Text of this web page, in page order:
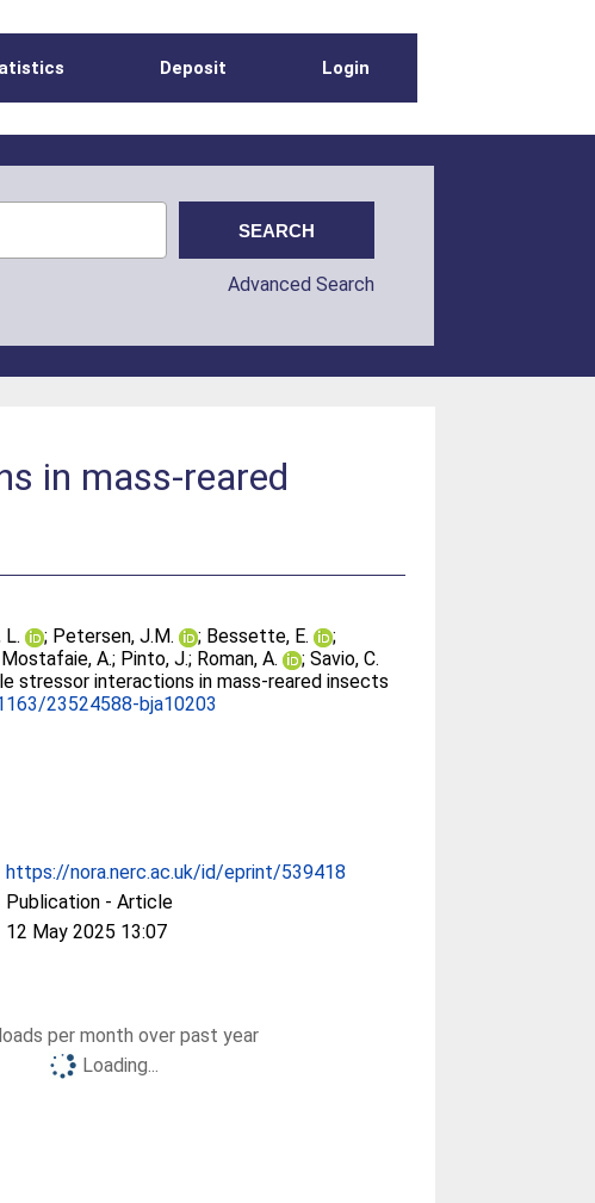
Deposit Login
Advanced Search
in mass-reared
L. ; Petersen, J.M. ; Bessette, E.
;
Mostafaie, A.; Pinto, J.; Roman, A. ;Savio, C.
stressor interactions in mass-reared insects
23524588-bja10203
https://nora.nerc.ac.uk/id/eprint/539418
Publication - Article
12 May 2025 13:07
per month over past year
Loading...